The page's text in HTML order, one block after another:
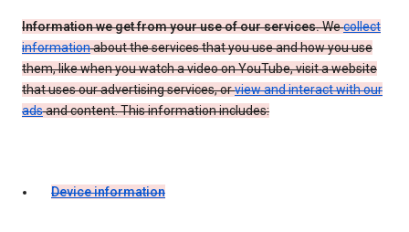
Information we get from your use of our services.Wecollect
informationabout the services that you use and how you use
them, like when you watch a video on YouTube, visit a website
that uses our advertising services, orview and interact with our
adsand content. This information includes:
Device information